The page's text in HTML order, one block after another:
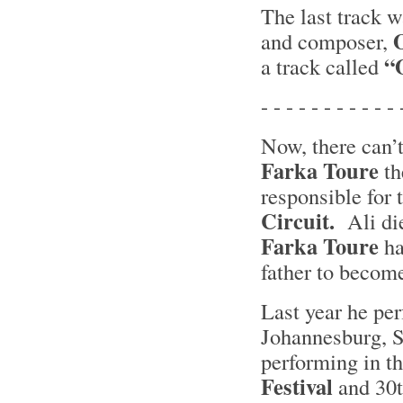
The last track
and composer,
a track called
- - - - - - - - - - -
Now, there
Farka Toure
responsible for
Circuit. Ali
Farka Toure
father to
Last year he
performing in
Festival and